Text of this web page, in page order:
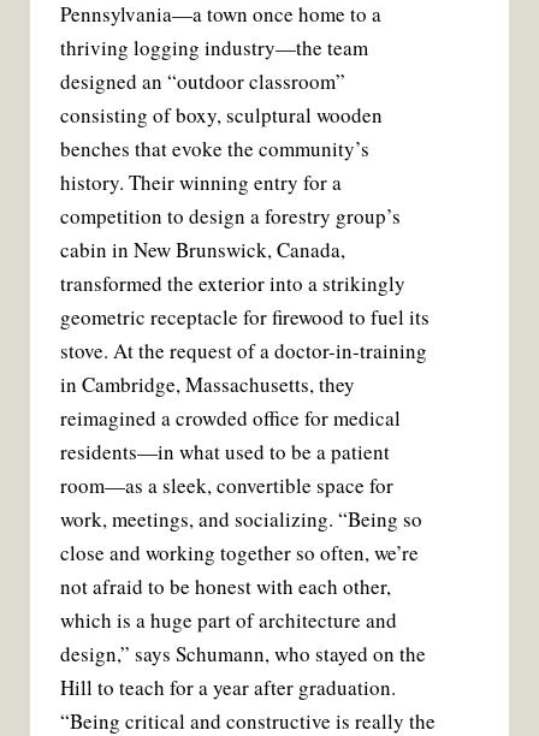
Pennsylvania—a town once home to a
thriving logging industry—the team
designed an “outdoor classroom”
consisting of boxy, sculptural wooden
benches that evoke the community’s
history. Their winning entry for a
competition to design a forestry group’s
cabin in New Brunswick, Canada,
transformed the exterior into a strikingly
geometric receptacle for firewood to fuel its
stove. At the request of a doctor-in-training
in Cambridge, Massachusetts, they
reimagined a crowded office for medical
residents—in what used to be a patient
room—as a sleek, convertible space for
work, meetings, and socializing. “Being so
close and working together so often, we’re
not afraid to be honest with each other,
which is a huge part of architecture and
design,” says Schumann, who stayed on the
Hill to teach for a year after graduation.
“Being critical and constructive is really the